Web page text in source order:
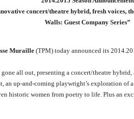
concert/theatre hybrid, fresh voices,
Walls: Guest Company Series”
Muraille (TPM) today announced its
all out, presenting a concert/theatre
an up-and-coming playwright’s exploration of
historic women from poetry to life. Plus an